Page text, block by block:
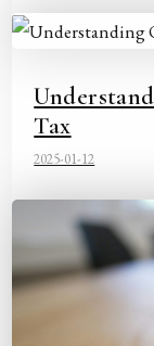
Tax
2025-01-12